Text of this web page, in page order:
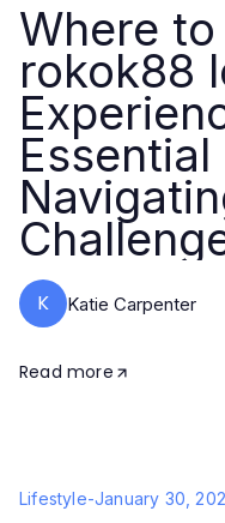
Where
rokok88
K Katie Carpenter
Read more
Lifestyle-January 30,